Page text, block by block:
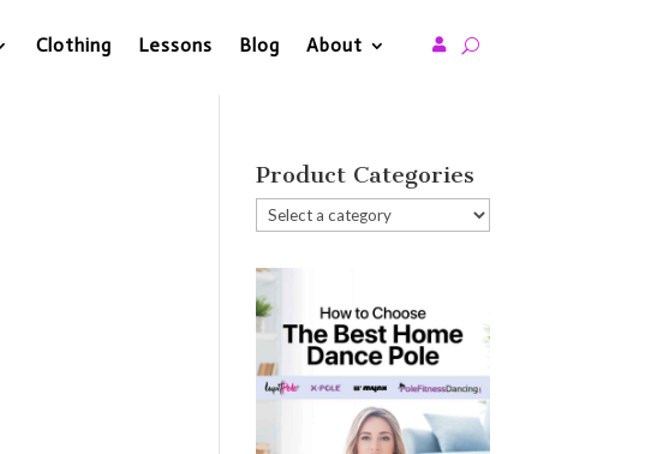
Clothing Lessons Blog About 
Product Categories